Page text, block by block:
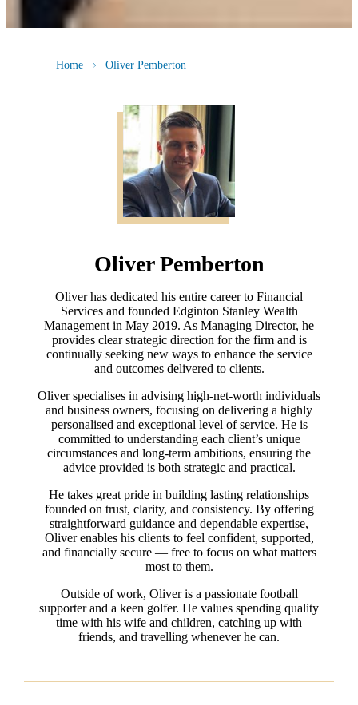
Home Oliver Pemberton
Oliver Pemberton
Oliver has dedicated his entire career to Financial
Services and founded Edginton Stanley Wealth
Management in May 2019. As Managing Director, he
provides clear strategic direction for the firm and is
continually seeking new ways to enhance the service
and outcomes delivered to clients.
Oliver specialises in advising high-net-worth individuals
and business owners, focusing on delivering a highly
personalised and exceptional level of service. He is
committed to understanding each client’s unique
circumstances and long-term ambitions, ensuring the
advice provided is both strategic and practical.
He takes great pride in building lasting relationships
founded on trust, clarity, and consistency. By offering
straightforward guidance and dependable expertise,
Oliver enables his clients to feel confident, supported,
and financially secure — free to focus on what matters
most to them.
Outside of work, Oliver is a passionate football
supporter and a keen golfer. He values spending quality
time with his wife and children, catching up with
friends, and travelling whenever he can.